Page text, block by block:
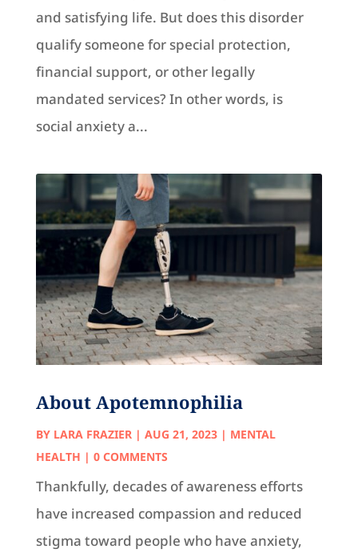
and satisfying life. But does this disorder
qualify someone for special protection,
financial support, or other legally
mandated services? In other words, is
social anxiety a...
About Apotemnophilia
BY LARA FRAZIER| AUG 21, 2023| MENTAL
HEALTH | 0 COMMENTS
Thankfully, decades of awareness efforts
have increased compassion and reduced
stigma toward people who have anxiety,